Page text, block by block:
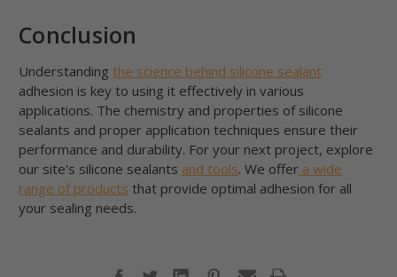
Conclusion
Understanding the science behind silicone sealant
adhesion is key to using it effectively in various
applications. The chemistry and properties of silicone
sealants and proper application techniques ensure their
performance and durability. For your next project, explore
our site's silicone sealants and tools. We offer a wide
range of products that provide optimal adhesion for all
your sealing needs.